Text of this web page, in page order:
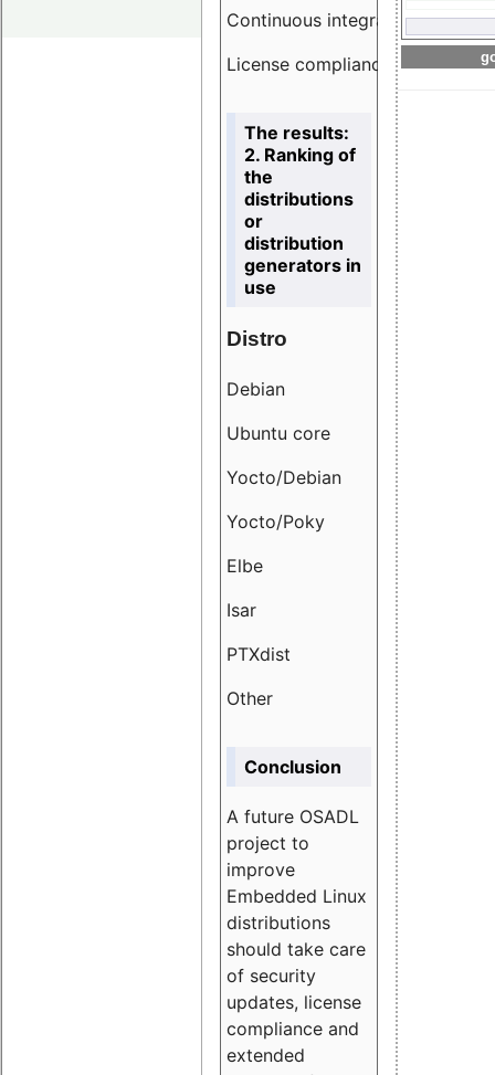
Continuous integration
License compliance
The results:
2. Ranking of
the
distributions
or
distribution
generators in
use
Distro
Debian
Ubuntu core
Yocto/Debian
Yocto/Poky
Elbe
Isar
PTXdist
Other
Conclusion
A future OSADL
project to
improve
Embedded Linux
distributions
should take care
of security
updates, license
compliance and
extended